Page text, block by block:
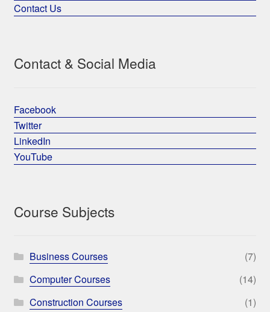
Contact Us
Contact & Social Media
Facebook
Twitter
LinkedIn
YouTube
Course Subjects
Business Courses
(7)
Computer Courses
(14)
Construction Courses
(1)